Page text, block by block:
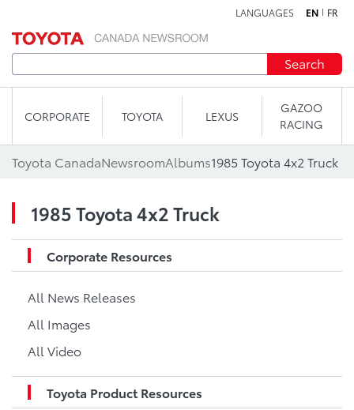
LANGUAGES EN FR
Search
CORPORATE TOYOTA LEXUS
GAZOO
RACING
Toyota CanadaNewsroomAlbums1985 Toyota 4x2 Truck
1985 Toyota 4x2 Truck
Corporate Resources
All News Releases
All Images
All Video
Toyota Product Resources